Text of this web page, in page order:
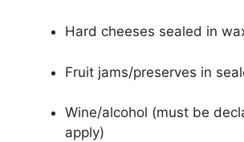
Hard cheeses sealed in
Fruit jams/preserves in
Wine/alcohol (must be
apply)